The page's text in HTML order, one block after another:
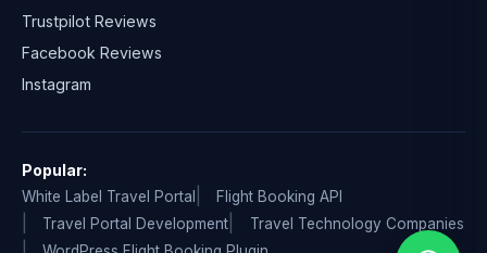
Trustpilot Reviews
Facebook Reviews
Instagram
Popular:
White Label Travel Portal
Flight Booking API
Travel Portal Development
Travel Technology Companies